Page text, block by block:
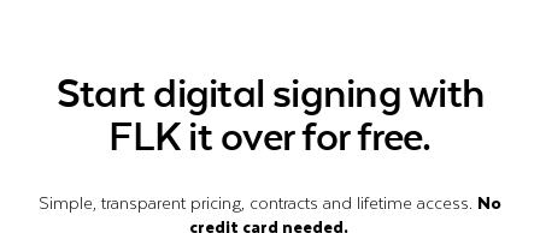
Start digital signing with
FLK it over for free.
Simple, transparent pricing, contracts and lifetime access. No
credit card needed.